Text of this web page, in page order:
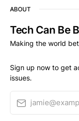
ABOUT
Tech Can Be
Making the world
Sign up now to get
issues.